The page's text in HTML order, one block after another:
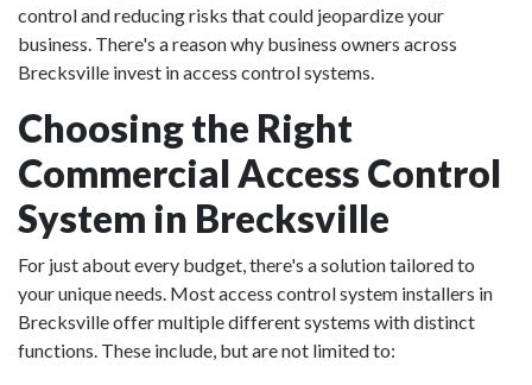
control and reducing risks that could jeopardize your
business. There's a reason why business owners across
Brecksville invest in access control systems.
Choosing the Right
Commercial Access Control
System in Brecksville
For just about every budget, there's a solution tailored to
your unique needs. Most access control system installers in
Brecksville offer multiple different systems with distinct
functions. These include, but are not limited to: